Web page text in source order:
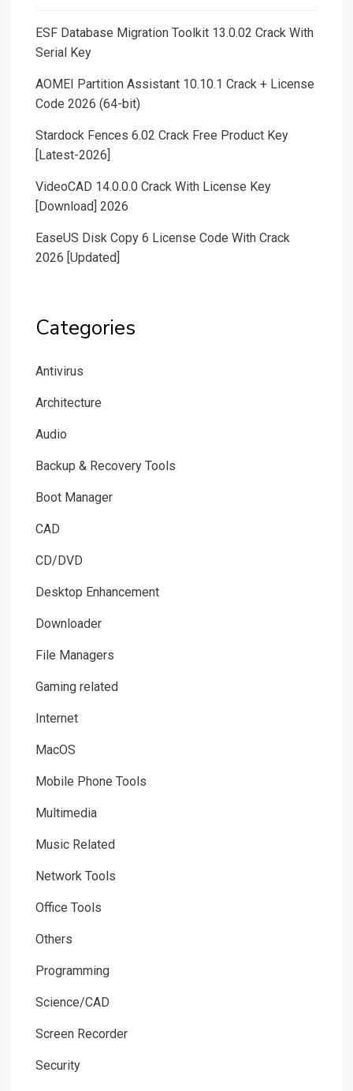
ESF Database Migration Toolkit 13.0.02 Crack With
Serial Key
AOMEI Partition Assistant 10.10.1 Crack + License
Code 2026 (64-bit)
Stardock Fences 6.02 Crack Free Product Key
[Latest-2026]
VideoCAD 14.0.0.0 Crack With License Key
[Download] 2026
EaseUS Disk Copy 6 License Code With Crack
2026 [Updated]
Categories
Antivirus
Architecture
Audio
Backup & Recovery Tools
Boot Manager
CAD
CD/DVD
Desktop Enhancement
Downloader
File Managers
Gaming related
Internet
MacOS
Mobile Phone Tools
Multimedia
Music Related
Network Tools
Office Tools
Others
Programming
Science/CAD
Screen Recorder
Security